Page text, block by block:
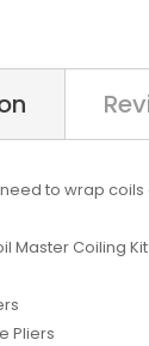
to wrap coils
Master Coiling Kit
Pliers